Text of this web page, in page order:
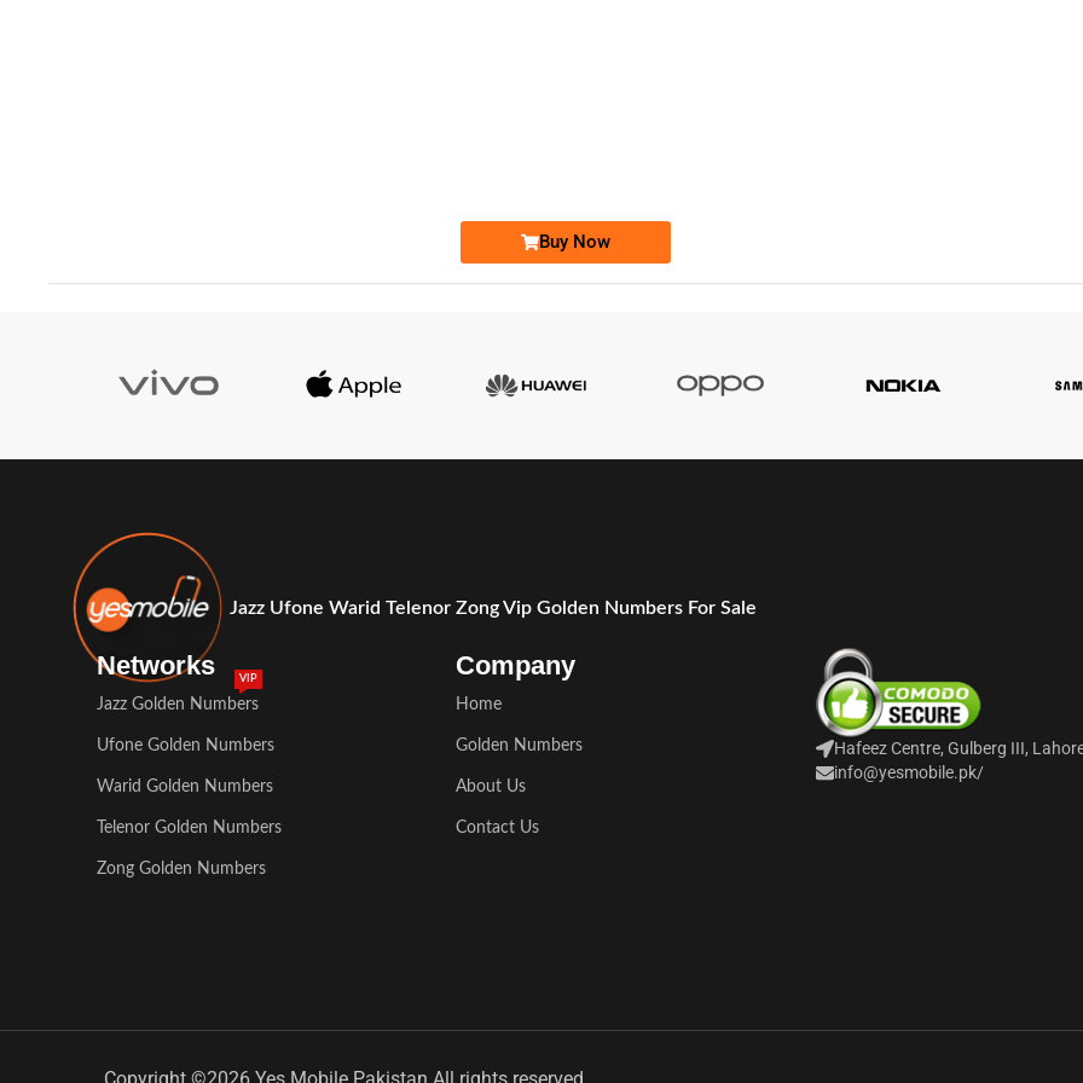
Buy Now
Jazz Ufone Warid Telenor Zong Vip Golden Numbers For Sale
Networks
Jazz Golden Numbers
VIP
Ufone Golden Numbers
Warid Golden Numbers
Telenor Golden Numbers
Zong Golden Numbers
Company
Home
Golden Numbers
About Us
Contact Us
Hafeez Centre, Gulberg III,
info@yesmobile.pk/